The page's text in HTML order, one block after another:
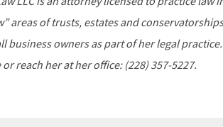
areas of trusts, estates and
business owners as part of her legal
reach her at her office: (228) 357-5227.